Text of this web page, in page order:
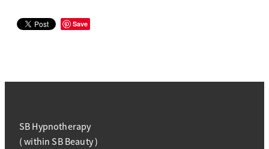
Save
SB Hypnotherapy
( within SB Beauty )